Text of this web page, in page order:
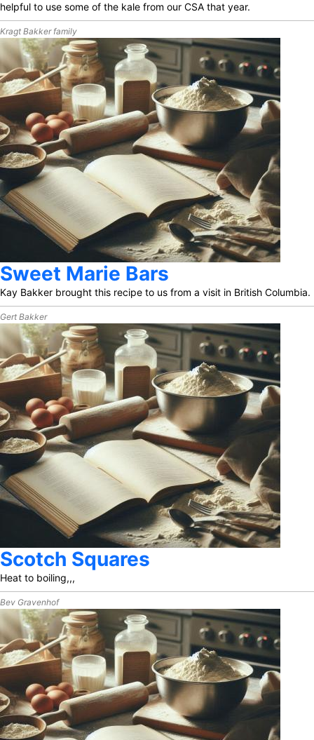
helpful to use some of the kale from our CSA that year.
Kragt Bakker family
Sweet Marie Bars
Kay Bakker brought this recipe to us from a visit in British Columbia.
Gert Bakker
Scotch Squares
Heat to boiling,,,
Bev Gravenhof